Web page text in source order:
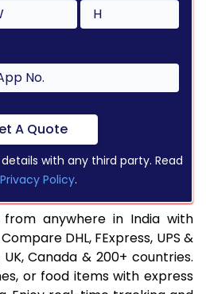
A Quote
with any third party. Read
Privacy Policy.
from anywhere in India with
DHL, FExpress, UPS &
Canada & 200+ countries.
or food items with express